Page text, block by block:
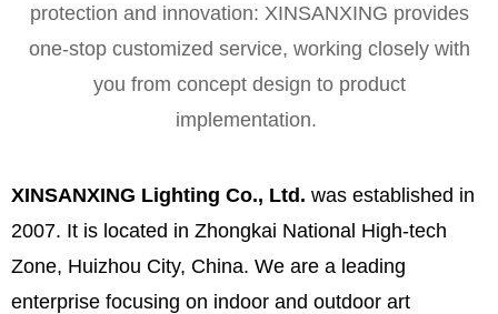
protection and innovation: XINSANXING provides
one-stop customized service, working closely with
you from concept design to product
implementation.
XINSANXING Lighting Co., Ltd. was established in
2007. It is located in Zhongkai National High-tech
Zone, Huizhou City, China. We are a leading
enterprise focusing on indoor and outdoor art